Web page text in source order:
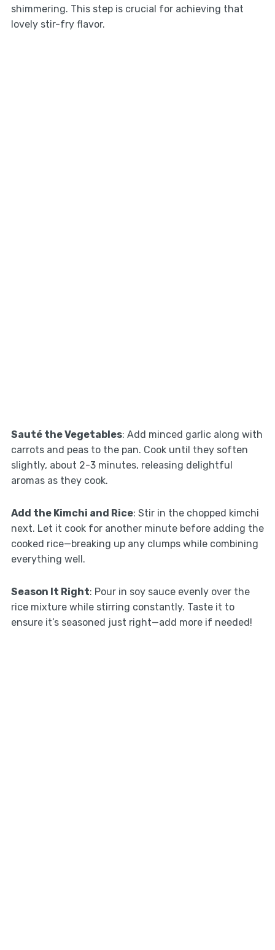
shimmering. This step is crucial for achieving that
lovely stir-fry flavor.
Sauté the Vegetables: Add minced garlic along with
carrots and peas to the pan. Cook until they soften
slightly, about 2-3 minutes, releasing delightful
aromas as they cook.
Add the Kimchi and Rice: Stir in the chopped kimchi
next. Let it cook for another minute before adding the
cooked rice—breaking up any clumps while combining
everything well.
Season It Right: Pour in soy sauce evenly over the
rice mixture while stirring constantly. Taste it to
ensure it’s seasoned just right—add more if needed!